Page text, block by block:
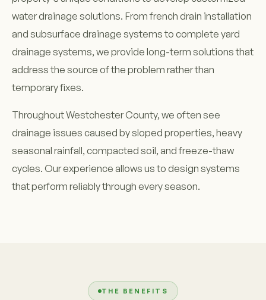
water drainage solutions. From french drain installation
and subsurface drainage systems to complete yard
drainage systems, we provide long-term solutions that
address the source of the problem rather than
temporary fixes.
Throughout Westchester County, we often see
drainage issues caused by sloped properties, heavy
seasonal rainfall, compacted soil, and freeze-thaw
cycles. Our experience allows us to design systems
that perform reliably through every season.
THE BENEFITS